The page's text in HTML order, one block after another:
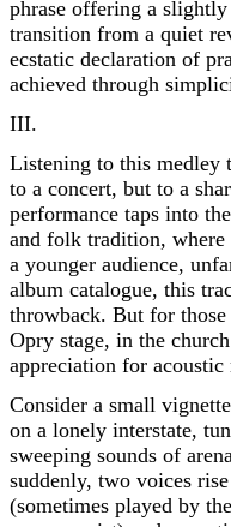
phrase offering a
transition from a quiet
ecstatic declaration of
achieved through
III.
Listening to this medley
to a concert, but to a
performance taps into
and folk tradition, where
a younger audience,
album catalogue, this
throwback. But for
Opry stage, in the
appreciation for acoustic
Consider a small
on a lonely interstate,
sweeping sounds of
suddenly, two voices
(sometimes played by